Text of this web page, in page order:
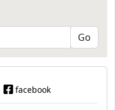
facebook